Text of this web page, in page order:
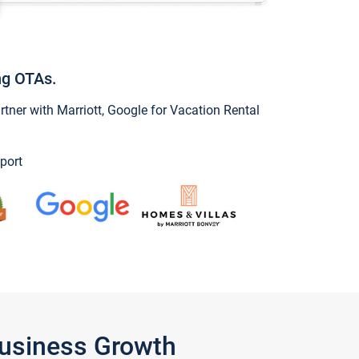
OTAs.
with Marriott, Google for Vacation Rental
Growth